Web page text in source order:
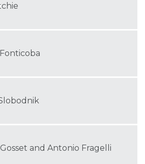
and Antonio Fragelli